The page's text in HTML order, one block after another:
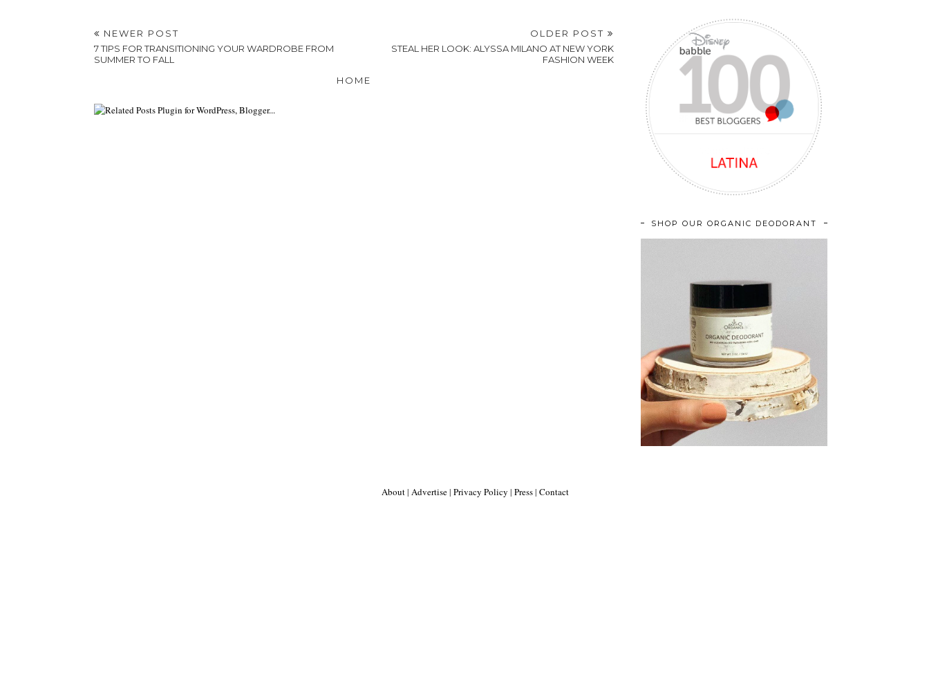
NEWER POST
7 TIPS FOR TRANSITIONING YOUR WARDROBE FROM
SUMMER TO FALL
OLDER POST
STEAL HER LOOK: ALYSSA MILANO AT NEW YORK
FASHION WEEK
HOME
SHOP OUR ORGANIC DEODORANT
About| Advertise| Privacy Policy | Press| Contact